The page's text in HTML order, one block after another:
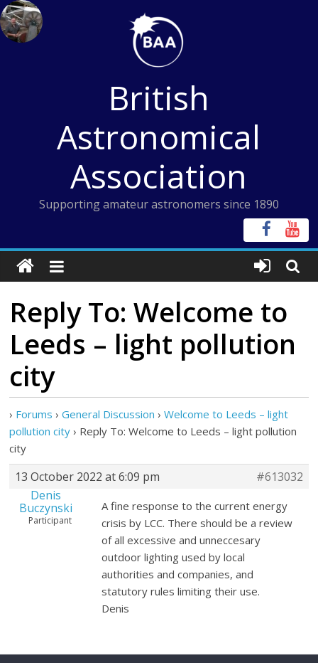
Skip
to
content
British
Astronomical
Association
Supporting amateur astronomers since 1890
Reply To: Welcome to
Leeds – light pollution
city
› Forums › General Discussion › Welcome to Leeds – light
pollution city › Reply To: Welcome to Leeds – light pollution
city
13 October 2022 at 6:09 pm
#613032
Denis
Buczynski
Participant
A fine response to the current energy
crisis by LCC. There should be a review
of all excessive and unneccesary
outdoor lighting used by local
authorities and companies, and
statutory rules limiting their use.
Denis